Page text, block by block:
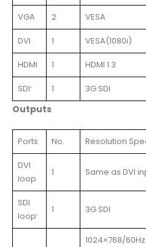
VGA 2 VESA
DVI 1 VESA(1080i)
HDMI 1 HDMI 1.3
SDI* 1 3G SDI
Outputs
Ports No. Resolution
DVI
loop
1 Same as DVI
SDI
loop*
1 3G SDI
1024×768/